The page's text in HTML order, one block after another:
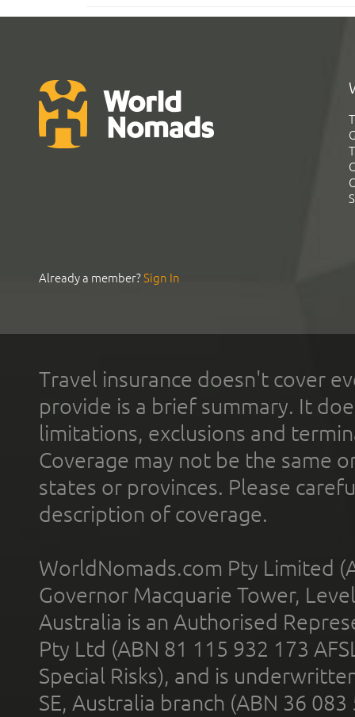
Already a member?Sign In
Travel insurance doesn't cover
provide is a brief summary. It
limitations, exclusions and
Coverage may not be the same
states or provinces. Please
description of coverage.
WorldNomads.com Pty Limited
Governor Macquarie Tower,
Australia is an Authorised
Pty Ltd (ABN 81 115 932 173
Special Risks), and is
SE, Australia branch (ABN 36